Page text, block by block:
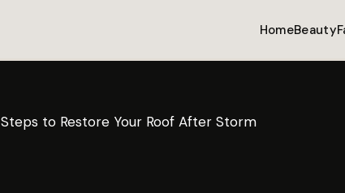
HomeBeauty
Steps to Restore Your Roof After Storm